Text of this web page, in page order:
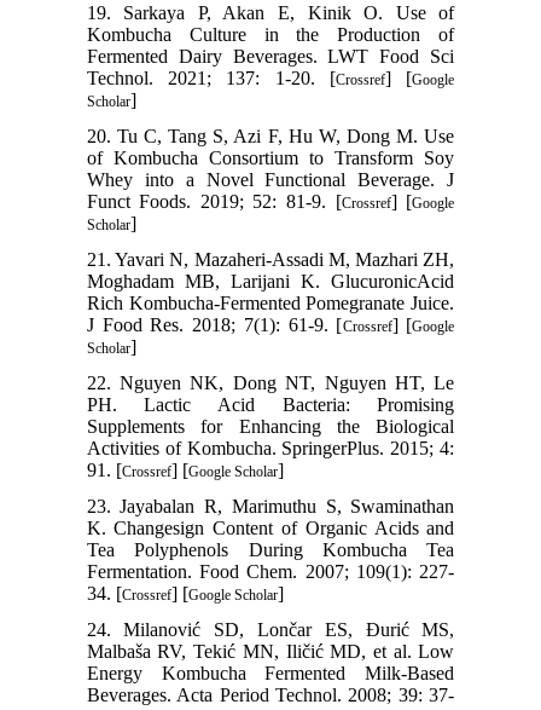
19. Sarkaya P, Akan E, Kinik O. Use of
Kombucha Culture in the Production of
Fermented Dairy Beverages. LWT Food Sci
Technol. 2021; 137: 1-20. [Crossref] [Google
Scholar]
20. Tu C, Tang S, Azi F, Hu W, Dong M. Use
of Kombucha Consortium to Transform Soy
Whey into a Novel Functional Beverage. J
Funct Foods. 2019; 52: 81-9. [Crossref] [Google
Scholar]
21. Yavari N, Mazaheri-Assadi M, Mazhari ZH,
Moghadam MB, Larijani K. GlucuronicAcid
Rich Kombucha-Fermented Pomegranate Juice.
J Food Res. 2018; 7(1): 61-9. [Crossref] [Google
Scholar]
22. Nguyen NK, Dong NT, Nguyen HT, Le
PH. Lactic Acid Bacteria: Promising
Supplements for Enhancing the Biological
Activities of Kombucha. SpringerPlus. 2015; 4:
91. [Crossref] [Google Scholar]
23. Jayabalan R, Marimuthu S, Swaminathan
K. Changesign Content of Organic Acids and
Tea Polyphenols During Kombucha Tea
Fermentation. Food Chem. 2007; 109(1): 227-
34. [Crossref] [Google Scholar]
24. Milanović SD, Lončar ES, Đurić MS,
Malbaša RV, Tekić MN, Iličić MD, et al. Low
Energy Kombucha Fermented Milk-Based
Beverages. Acta Period Technol. 2008; 39: 37-